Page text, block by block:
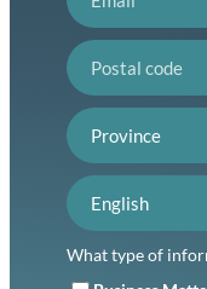
Postal code
Province
Language
What type of